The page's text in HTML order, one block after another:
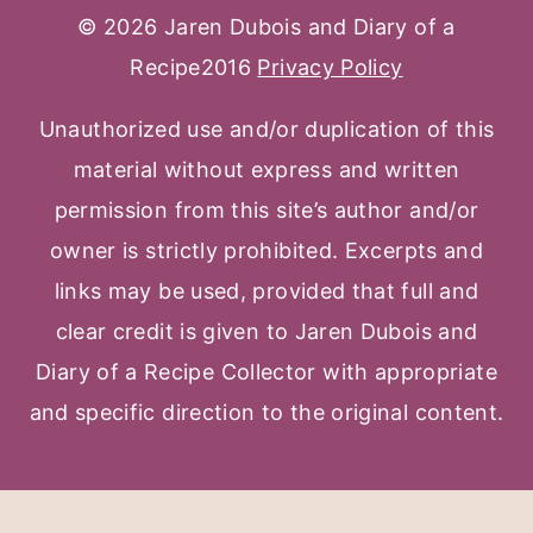
© 2026 Jaren Dubois and Diary of a
Recipe2016 Privacy Policy
Unauthorized use and/or duplication of this
material without express and written
permission from this site’s author and/or
owner is strictly prohibited. Excerpts and
links may be used, provided that full and
clear credit is given to Jaren Dubois and
Diary of a Recipe Collector with appropriate
and specific direction to the original content.